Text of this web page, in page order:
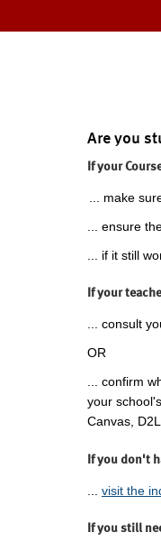
Are you
If your
... make
... ensure
... if it still
If your
... consult
OR
... confirm
your
Canvas,
If you don't
visit the
If you still